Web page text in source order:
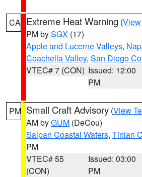
CA Extreme Heat Warning (
PM bySGX (17)
Apple and Lucerne Valleys,
Coachella Valley, San Diego
VTEC# 7 (CON) Issued: 12:00
PM
PM Small Craft Advisory (View
AM byGUM (DeCou)
Saipan Coastal Waters, Tinian
PM
VTEC# 55
(CON)
Issued: 03:00
PM